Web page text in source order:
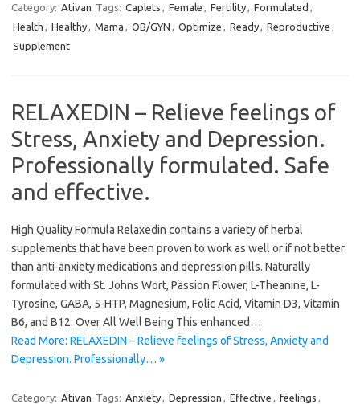
Category: Ativan Tags: Caplets , Female , Fertility, Formulated ,
Health , Healthy, Mama , OB/GYN , Optimize , Ready, Reproductive ,
Supplement
RELAXEDIN – Relieve feelings of
Stress, Anxiety and Depression.
Professionally formulated. Safe
and effective.
High Quality Formula Relaxedin contains a variety of herbal
supplements that have been proven to work as well or if not better
than anti-anxiety medications and depression pills. Naturally
formulated with St. Johns Wort, Passion Flower, L-Theanine, L-
Tyrosine, GABA, 5-HTP, Magnesium, Folic Acid, Vitamin D3, Vitamin
B6, and B12. Over All Well Being This enhanced…
Read More: RELAXEDIN – Relieve feelings of Stress, Anxiety and
Depression. Professionally… »
Category: Ativan Tags: Anxiety, Depression , Effective , feelings ,